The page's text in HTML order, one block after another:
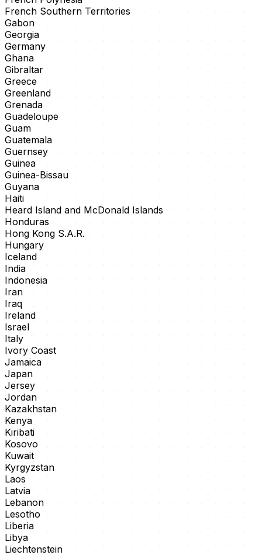
French Southern Territories
Gabon
Georgia
Germany
Ghana
Gibraltar
Greece
Greenland
Grenada
Guadeloupe
Guam
Guatemala
Guernsey
Guinea
Guinea-Bissau
Guyana
Haiti
Heard Island and McDonald Islands
Honduras
Hong Kong S.A.R.
Hungary
Iceland
India
Indonesia
Iran
Iraq
Ireland
Israel
Italy
Ivory Coast
Jamaica
Japan
Jersey
Jordan
Kazakhstan
Kenya
Kiribati
Kosovo
Kuwait
Kyrgyzstan
Laos
Latvia
Lebanon
Lesotho
Liberia
Libya
Liechtenstein